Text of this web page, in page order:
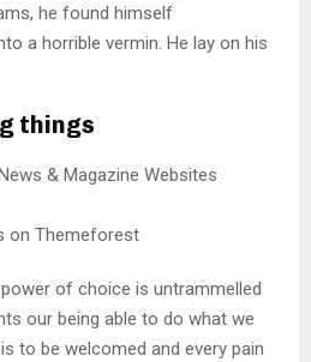
he found himself
a horrible vermin. He lay on his
things
& Magazine Websites
on Themeforest
of choice is untrammelled
our being able to do what we
to be welcomed and every pain